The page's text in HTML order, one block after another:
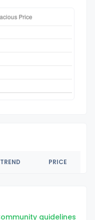
TREND PRICE
guidelines